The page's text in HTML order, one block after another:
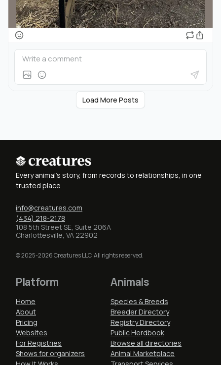
Load More Posts
Every animal's story, from records to relationships, in one
trusted place
info@creatures.com
(434) 218-2178
108 5th Street SE, Suite 206A
Charlottesville, VA 22902
© 2025-2026 Creatures LLC. All rights reserved.
Platform
Home
About
Pricing
Websites
For Registries
Shows for organizers
Animals
Species & Breeds
Breeder Directory
Registry Directory
Public Herdbook
Browse all directories
Animal Marketplace